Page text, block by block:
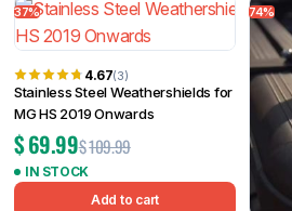
37%
4.67(3)
Stainless Steel Weathershields for
MG HS 2019 Onwards
$109.99
$69.99
IN STOCK
Add to cart
74%